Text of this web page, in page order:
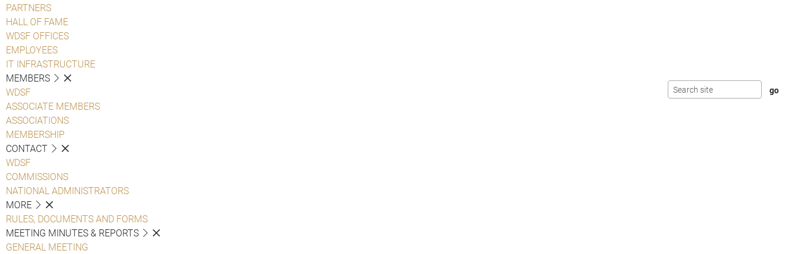
PARTNERS
HALL OF FAME
WDSF OFFICES
EMPLOYEES
IT INFRASTRUCTURE
MEMBERS
WDSF
ASSOCIATE MEMBERS
ASSOCIATIONS
MEMBERSHIP
CONTACT
WDSF
COMMISSIONS
NATIONAL ADMINISTRATORS
MORE
RULES, DOCUMENTS AND FORMS
MEETING MINUTES & REPORTS
GENERAL MEETING